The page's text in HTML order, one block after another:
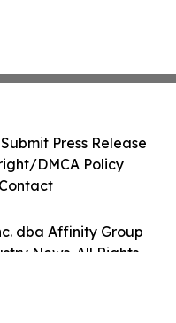
dba Affinity Group
News. All Rights
Submit Press Release
DMCA Policy
Contact